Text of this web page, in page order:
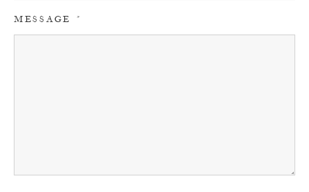
MESSAGE